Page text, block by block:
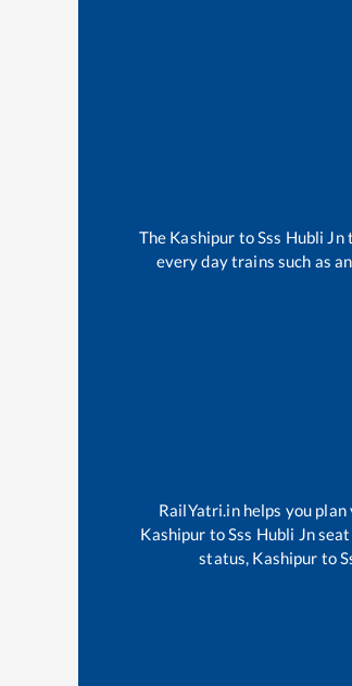
The Kashipur toSss Hubli Jn
every day trains such as
RailYatri.in helps you
Kashipur toSss Hubli Jnseat
status, Kashipur to